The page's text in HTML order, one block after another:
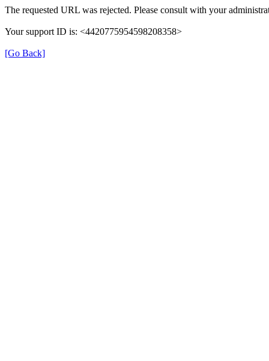
The requested URL was rejected. Please consult with your
Your support ID is: <4420775954598208358>
[Go Back]